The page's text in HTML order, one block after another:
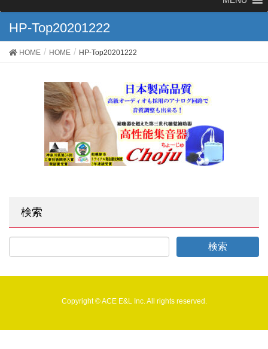
HP-Top20201222
HOME HOME HP-Top20201222
検索
Copyright © ACE E&L Inc. All rights reserved.